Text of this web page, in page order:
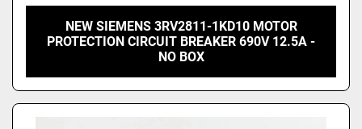
NEW SIEMENS 3RV2811-1KD10 MOTOR
PROTECTION CIRCUIT BREAKER 690V 12.5A -
NO BOX